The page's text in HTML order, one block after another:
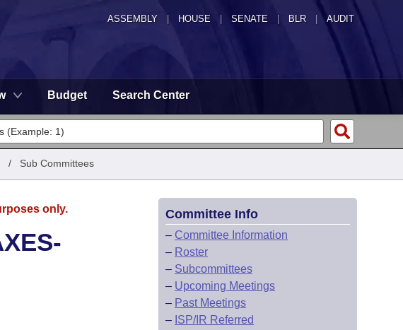
ASSEMBLY HOUSE SENATE | BLR | AUDIT
Budget Search Center
/ Sub Committees
only. Committee Info
– Committee Information
– Roster
– Subcommittees
– Upcoming Meetings
– Past Meetings
– ISP/IR Referred